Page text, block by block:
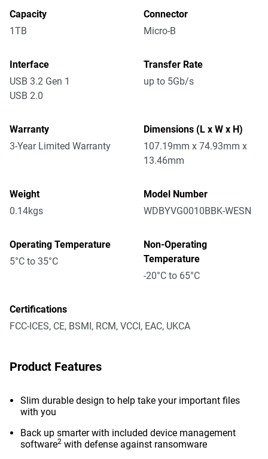
Capacity
1TB
Connector
Micro-B
Interface
USB 3.2 Gen 1
USB 2.0
Transfer Rate
up to 5Gb/s
Warranty
3-Year Limited Warranty
Dimensions (L x W x H)
107.19mm x 74.93mm x
13.46mm
Weight
0.14kgs
Model Number
WDBYVG0010BBK-WESN
Operating Temperature
5°C to 35°C
Non-Operating
Temperature
-20°C to 65°C
Certifications
FCC-ICES, CE, BSMI, RCM, VCCI, EAC, UKCA
Product Features
Slim durable design to help take your important files
with you
Back up smarter with included device management
software2 with defense against ransomware